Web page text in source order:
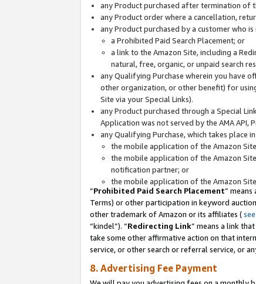
any Product purchased after termination of
any Product order where a cancellation,
any Product purchased by a customer who
a Prohibited Paid Search Placement; or
a link to the Amazon Site, including a
natural, free, organic, or unpaid search
any Qualifying Purchase wherein you have
other organization, or other benefit) for
Site via your Special Links).
any Product purchased through a Special
Application was not served by the AMA
any Qualifying Purchase, which takes place
the mobile application of the Amazon
the mobile application of the Amazon
notification partner; or
the mobile application of the Amazon
“Prohibited Paid Search Placement”
Terms) or other participation in keyword
other trademark of Amazon or its affiliates (
“kindel”). “Redirecting Link” means a link
take some other affirmative action on that
service, or other search or referral service, or
8. Advertising Fee Payment